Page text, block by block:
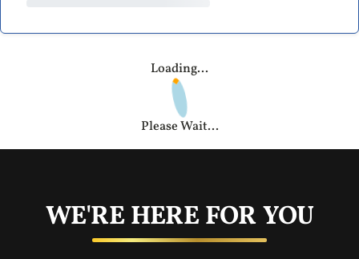
Loading...
Please Wait...
WE'RE HERE FOR YOU